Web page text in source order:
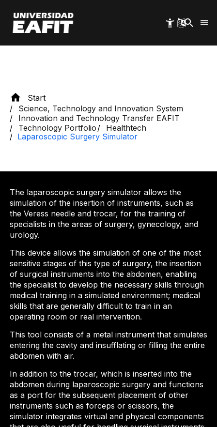
main
content
Start
Science, Technology and Innovation System
Innovation and Technology Transfer EAFIT
Technology Portfolio
Healthtech
Laparoscopic Surgery Simulator
The laparoscopic surgery simulator allows the
simulation of the insertion of instruments, such as
the Veress needle and trocar, for the training of
specialists in the areas of surgery, gynecology, and
urology.
This device allows the simulation of one of the most
sensitive stages of this type of surgery, the insertion
of surgical instruments into the abdomen, enabling
the specialist to develop the necessary skills through
medical training in a simulated environment; medical
skills that are generally difficult to train in an
operating room or real intervention.
This tool consists of a metal instrument that simulates
entering the cavity and insufflating or filling the entire
abdomen with air.
In addition to the trocar, which is inserted into the
abdomen during laparoscopic surgery and functions
as a port for the subsequent placement of other
instruments such as forceps or scissors, the
simulator integrates virtual and physical components